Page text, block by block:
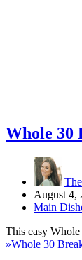
Whole 30
August 4,
Main
This easy
»Whole 30